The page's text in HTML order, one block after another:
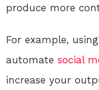
produce more
For example, using
automate social
increase your